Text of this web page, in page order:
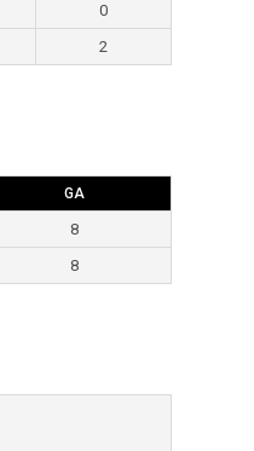
0
2
GA
8
8